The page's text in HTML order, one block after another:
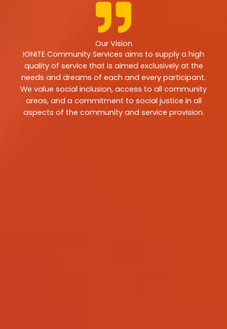
Our Vision
IGNITE Community Services aims to supply a high
quality of service that is aimed exclusively at the
needs and dreams of each and every participant.
We value social inclusion, access to all community
areas, and a commitment to social justice in all
aspects of the community and service provision.